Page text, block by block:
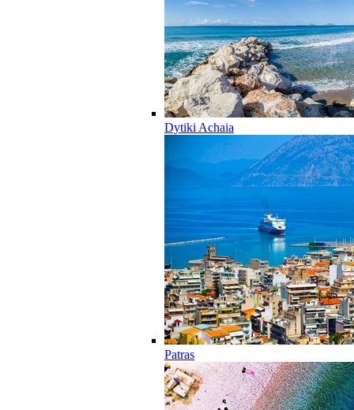
Dytiki Achaia
Patras